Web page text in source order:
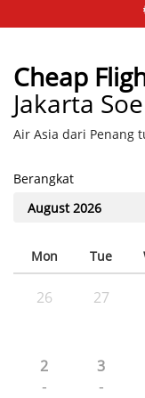
Cheap
Jakarta
Air Asia dari Penang
Berangkat
Mon Tue
26 27
2
-
3
-